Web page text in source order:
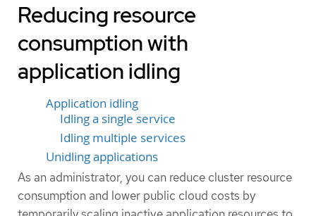
Reducing resource
consumption with
application idling
Application idling
Idling a single service
Idling multiple services
Unidling applications
As an administrator, you can reduce cluster resource
consumption and lower public cloud costs by